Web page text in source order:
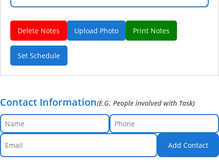
Delete Notes Upload Photo Print Notes
Set Schedule
Contact Information(E.G. People involved with Task)
Add Contact